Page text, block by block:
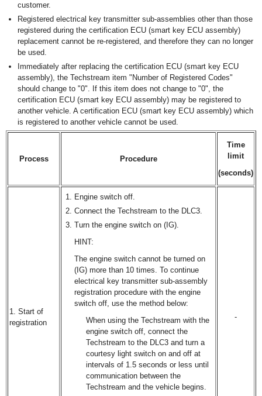
customer.
Registered electrical key transmitter sub-assemblies other than those
registered during the certification ECU (smart key ECU assembly)
replacement cannot be re-registered, and therefore they can no longer
be used.
Immediately after replacing the certification ECU (smart key ECU
assembly), the Techstream item "Number of Registered Codes"
should change to "0". If this item does not change to "0", the
certification ECU (smart key ECU assembly) may be registered to
another vehicle. A certification ECU (smart key ECU assembly) which
is registered to another vehicle cannot be used.
Process Procedure
Time
limit
(seconds)
1. Start of
registration
Engine switch off.
Connect the Techstream to the DLC3.
Turn the engine switch on (IG).
HINT:
The engine switch cannot be turned on
(IG) more than 10 times. To continue
electrical key transmitter sub-assembly
registration procedure with the engine
switch off, use the method below:
When using the Techstream with the
engine switch off, connect the
Techstream to the DLC3 and turn a
courtesy light switch on and off at
intervals of 1.5 seconds or less until
communication between the
Techstream and the vehicle begins.
-